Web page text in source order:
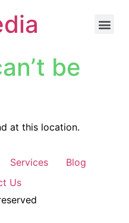
be
at this location.
Services
Blog
Us